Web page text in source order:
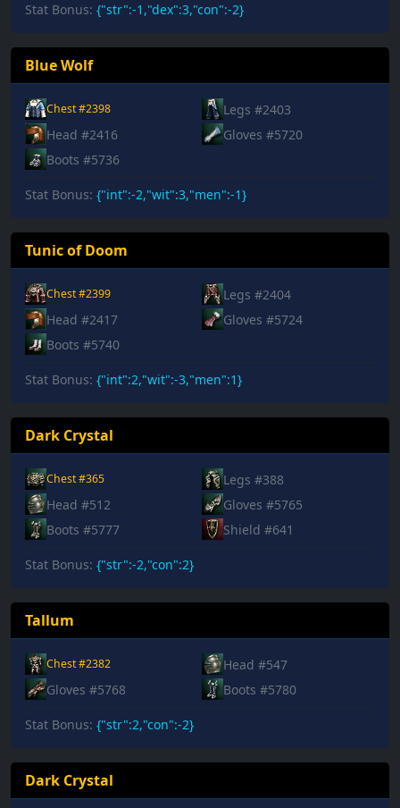
Stat Bonus: {"str":-1,"dex":3,"con":-2}
Blue Wolf
Chest #2398
Legs #2403
Head #2416
Gloves #5720
Boots #5736
Stat Bonus: {"int":-2,"wit":3,"men":-1}
Tunic of Doom
Chest #2399
Legs #2404
Head #2417
Gloves #5724
Boots #5740
Stat Bonus: {"int":2,"wit":-3,"men":1}
Dark Crystal
Chest #365
Legs #388
Head #512
Gloves #5765
Boots #5777
Shield #641
Stat Bonus: {"str":-2,"con":2}
Tallum
Chest #2382
Head #547
Gloves #5768
Boots #5780
Stat Bonus: {"str":2,"con":-2}
Dark Crystal